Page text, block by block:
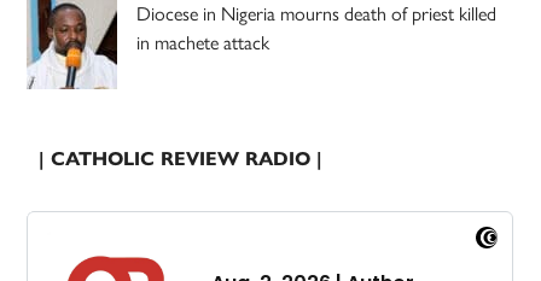
Diocese in Nigeria mourns death of priest killed
in machete attack
| CATHOLIC REVIEW RADIO |